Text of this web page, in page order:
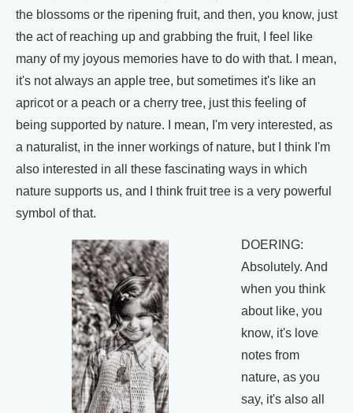
the blossoms or the ripening fruit, and then, you know, just
the act of reaching up and grabbing the fruit, I feel like
many of my joyous memories have to do with that. I mean,
it's not always an apple tree, but sometimes it's like an
apricot or a peach or a cherry tree, just this feeling of
being supported by nature. I mean, I'm very interested, as
a naturalist, in the inner workings of nature, but I think I'm
also interested in all these fascinating ways in which
nature supports us, and I think fruit tree is a very powerful
symbol of that.
DOERING:
Absolutely. And
when you think
about like, you
know, it's love
notes from
nature, as you
say, it's also all